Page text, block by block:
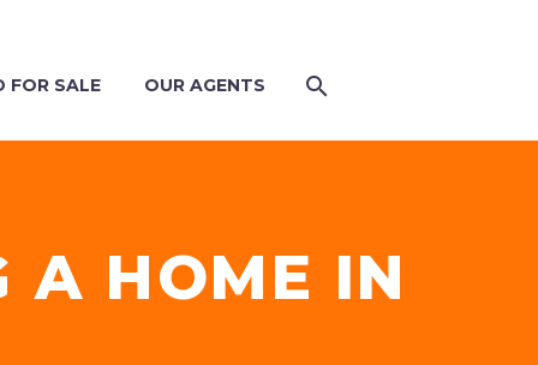
FOR SALE OUR AGENTS
A HOME IN